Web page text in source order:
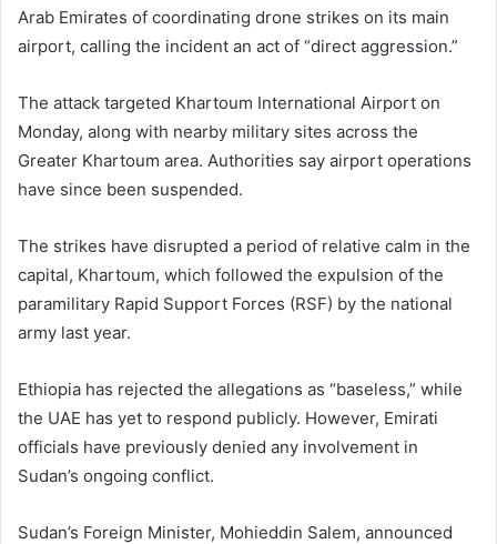
Arab Emirates of coordinating drone strikes on its main
airport, calling the incident an act of “direct aggression.”
The attack targeted Khartoum International Airport on
Monday, along with nearby military sites across the
Greater Khartoum area. Authorities say airport operations
have since been suspended.
The strikes have disrupted a period of relative calm in the
capital, Khartoum, which followed the expulsion of the
paramilitary Rapid Support Forces (RSF) by the national
army last year.
Ethiopia has rejected the allegations as “baseless,” while
the UAE has yet to respond publicly. However, Emirati
officials have previously denied any involvement in
Sudan’s ongoing conflict.
Sudan’s Foreign Minister, Mohieddin Salem, announced